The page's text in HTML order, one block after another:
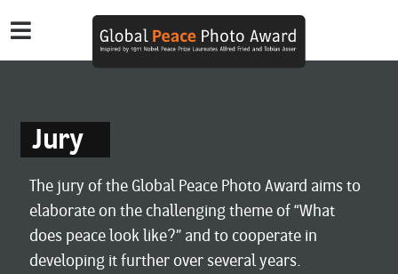
Jury
The jury of the Global Peace Photo Award aims to
elaborate on the challenging theme of “What
does peace look like?” and to cooperate in
developing it further over several years.